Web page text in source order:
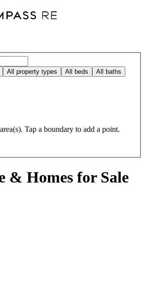
All property types All beds All baths
Tap a boundary to add a point.
& Homes for Sale